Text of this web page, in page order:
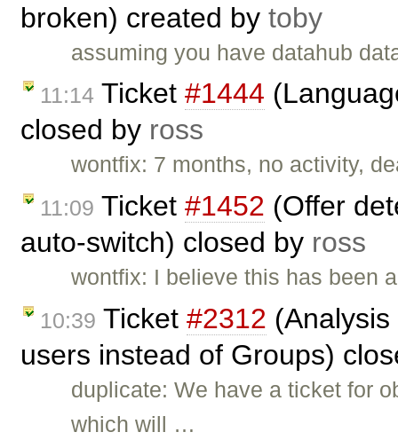
broken) created by toby
assuming you have datahub
11:14 Ticket #1444
closed by ross
wontfix: 7 months, no activity,
11:09 Ticket #1452 (Offer
auto-switch) closed by ross
wontfix: I believe this has been
10:39 Ticket #2312
users instead of Groups)
duplicate: We have a ticket for
which will …